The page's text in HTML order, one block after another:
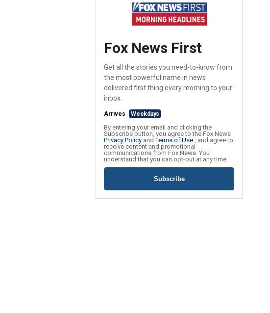
Fox News First
Get all the stories you need-to-know from
the most powerful name in news
delivered first thing every morning to your
inbox.
Arrives Weekdays
By entering your email and clicking the
Subscribe button, you agree to the Fox News
Privacy Policy andTerms of Use , and agree to
receive content and promotional
communications from Fox News. You
understand that you can opt-out at any time.
Subscribe